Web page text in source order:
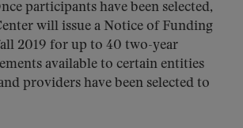
participants have been selected,
will issue a Notice of Funding
2019 for up to 40 two-year
available to certain entities
providers have been selected to